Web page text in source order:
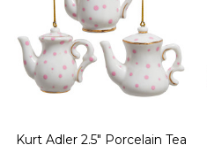
Kurt Adler 2.5" Porcelain Tea